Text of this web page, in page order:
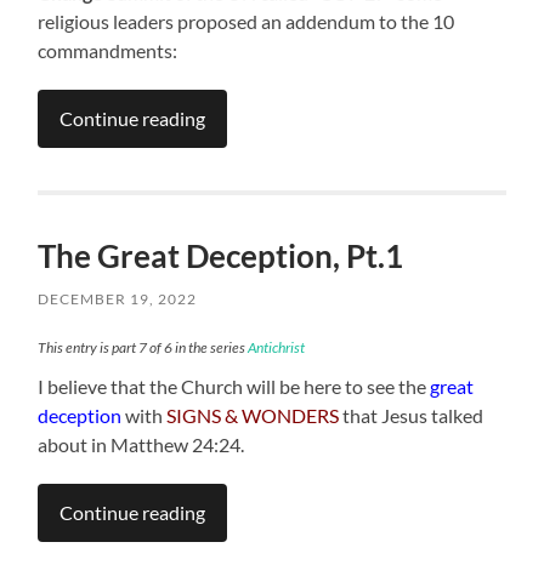
religious leaders proposed an addendum to the 10
commandments:
Continue reading
The Great Deception, Pt.1
DECEMBER 19, 2022
This entry is part 7 of 6 in the seriesAntichrist
I believe that the Church will be here to see thegreat
deceptionwithSIGNS & WONDERSthat Jesus talked
about in Matthew 24:24.
Continue reading